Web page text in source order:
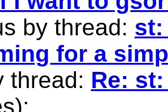
by thread: st:
for a
thread: Re: